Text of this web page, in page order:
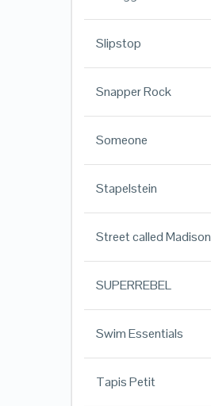
Slipstop
Snapper Rock
Someone
Stapelstein
Street called Madison
SUPERREBEL
Swim Essentials
Tapis Petit